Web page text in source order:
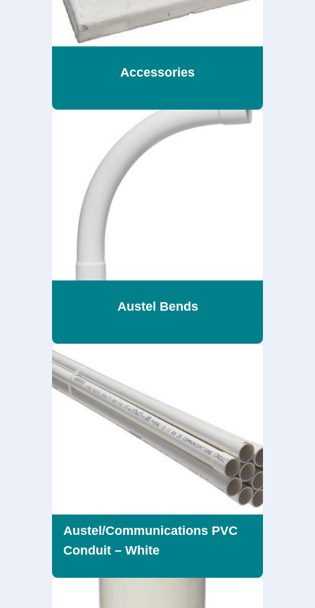
Accessories
Austel Bends
Austel/Communications PVC
Conduit – White